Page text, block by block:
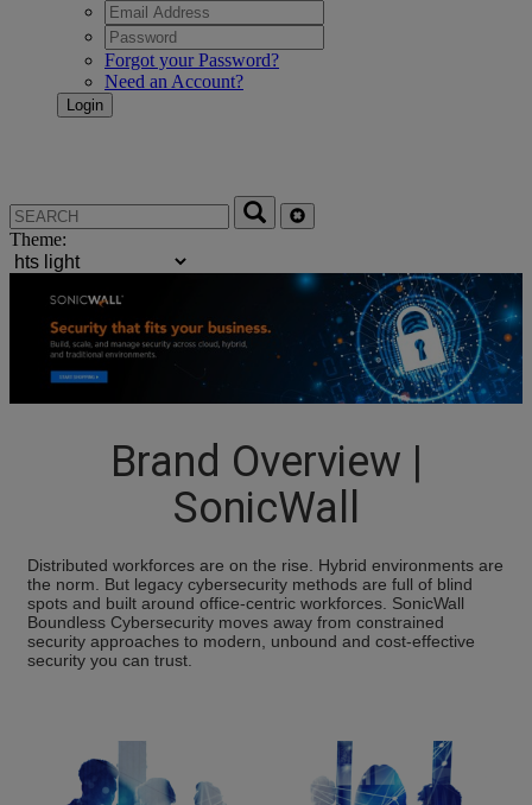
Forgot your Password?
Need an Account?
Theme:
Brand Overview |
SonicWall
Distributed workforces are on the rise. Hybrid environments are
the norm. But legacy cybersecurity methods are full of blind
spots and built around office-centric workforces. SonicWall
Boundless Cybersecurity moves away from constrained
security approaches to modern, unbound and cost-effective
security you can trust.